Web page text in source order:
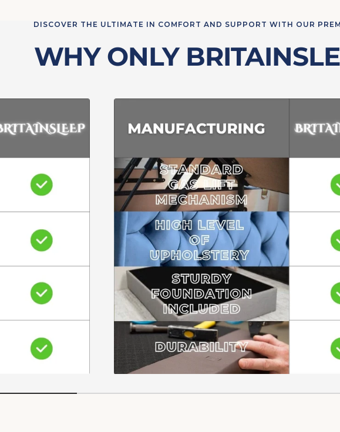
DISCOVER THE ULTIMATE IN COMFORT AND SUPPORT WITH OUR
WHY ONLY